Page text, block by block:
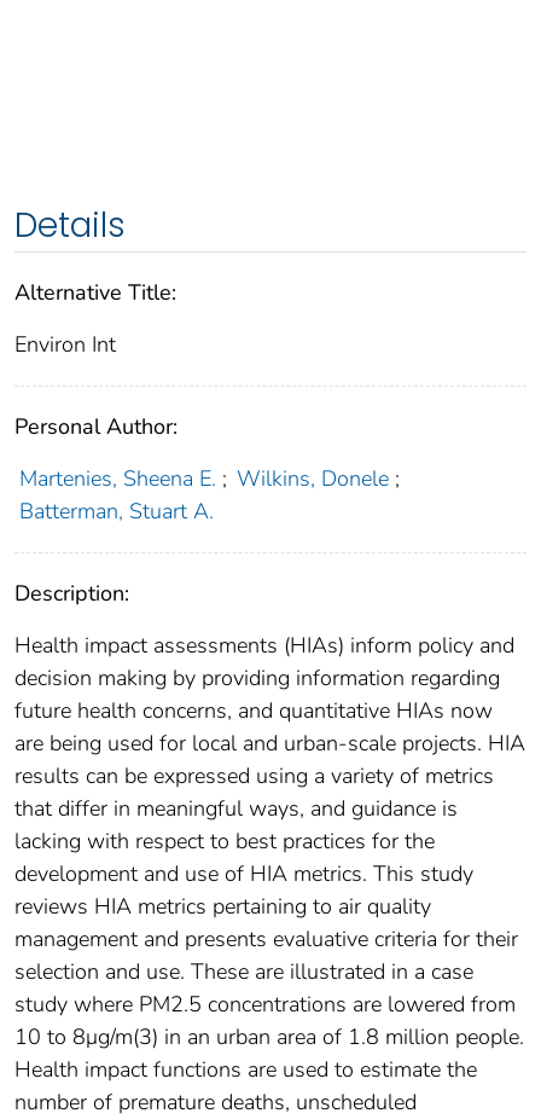
Details
Alternative Title:
Environ Int
Personal Author:
Martenies, Sheena E. ; Wilkins, Donele ;
Batterman, Stuart A.
Description:
Health impact assessments (HIAs) inform policy and
decision making by providing information regarding
future health concerns, and quantitative HIAs now
are being used for local and urban-scale projects. HIA
results can be expressed using a variety of metrics
that differ in meaningful ways, and guidance is
lacking with respect to best practices for the
development and use of HIA metrics. This study
reviews HIA metrics pertaining to air quality
management and presents evaluative criteria for their
selection and use. These are illustrated in a case
study where PM2.5 concentrations are lowered from
10 to 8μg/m(3) in an urban area of 1.8 million people.
Health impact functions are used to estimate the
number of premature deaths, unscheduled